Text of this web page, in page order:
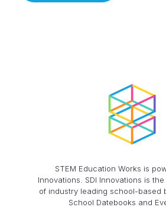
STEM Education Works is
Innovations. SDI Innovations is
of industry leading school-based
School Datebooks and